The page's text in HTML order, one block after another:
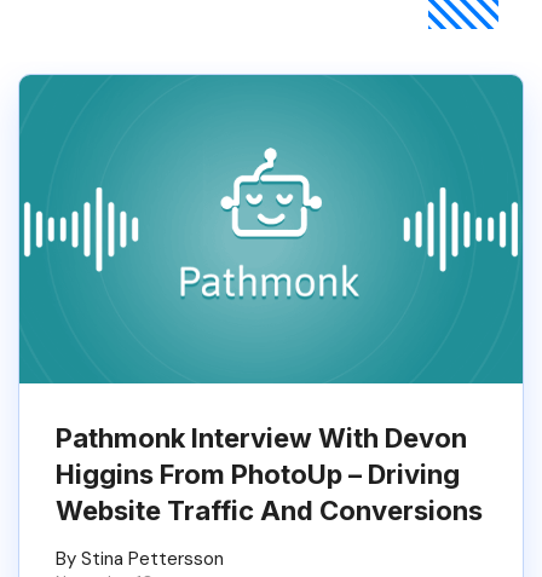
Pathmonk Interview With Devon
Higgins From PhotoUp – Driving
Website Traffic And Conversions
By Stina Pettersson